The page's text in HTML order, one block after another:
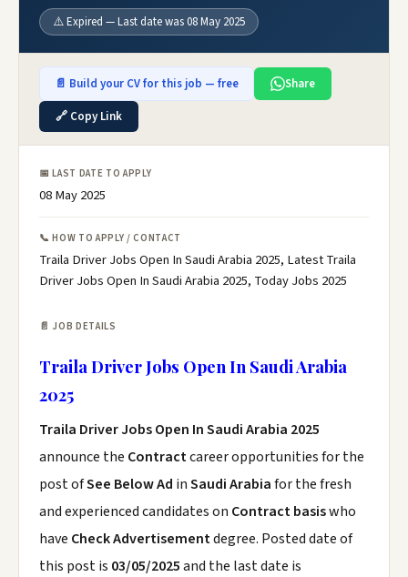
⚠️ Expired — Last date was 08 May 2025
📄 Build your CV for this job — free
Share
🔗 Copy Link
📅 LAST DATE TO APPLY
08 May 2025
📞 HOW TO APPLY / CONTACT
Traila Driver Jobs Open In Saudi Arabia 2025, Latest Traila
Driver Jobs Open In Saudi Arabia 2025, Today Jobs 2025
📄 JOB DETAILS
Traila Driver Jobs Open In Saudi Arabia
2025
Traila Driver Jobs Open In Saudi Arabia 2025
announce the Contractcareer opportunities for the
post ofSee Below Ad inSaudi Arabiafor the fresh
and experienced candidates on Contract basiswho
have Check Advertisementdegree. Posted date of
this post is 03/05/2025and the last date is